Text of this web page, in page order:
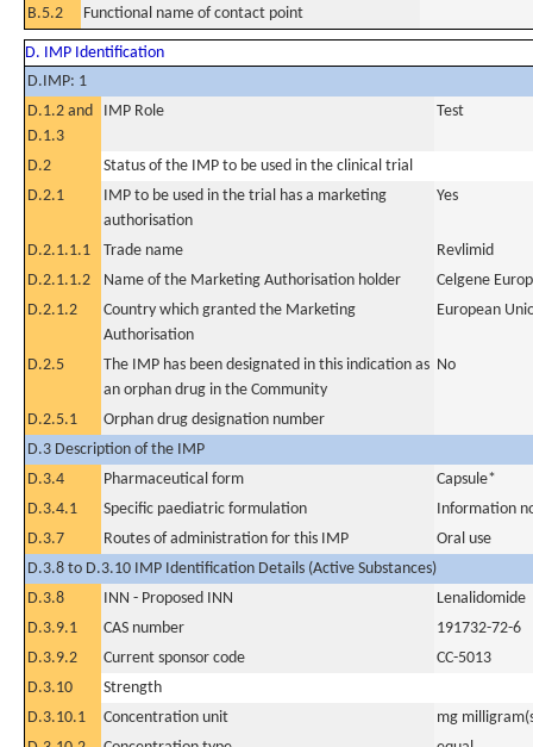
B.5.2
Functional name of contact point
D. IMP Identification
D.IMP: 1
D.1.2 and
D.1.3
IMP Role Test
D.2
Status of the IMP to be used in the clinical trial
D.2.1
IMP to be used in the trial has a marketing
authorisation
Yes
D.2.1.1.1 Trade name
Revlimid
D.2.1.1.2
Name of the Marketing Authorisation holder
Celgene
D.2.1.2
Country which granted the Marketing
Authorisation
European
D.2.5
The IMP has been designated in this indication as
an orphan drug in the Community
No
D.2.5.1
Orphan drug designation number
D.3 Description of the IMP
D.3.4
Pharmaceutical form
Capsule*
D.3.4.1
Specific paediatric formulation
Information
D.3.7
Routes of administration for this IMP
Oral use
D.3.8 to D.3.10 IMP Identification Details (Active Substances)
D.3.8
INN - Proposed INN
Lenalidomide
D.3.9.1
CAS number
191732-72-6
D.3.9.2
Current sponsor code
CC-5013
D.3.10
Strength
D.3.10.1
Concentration unit
mg